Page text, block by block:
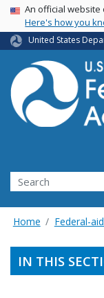
USA Banner
An official
Here's how you
United States
Search
Home Federal-
IN THIS